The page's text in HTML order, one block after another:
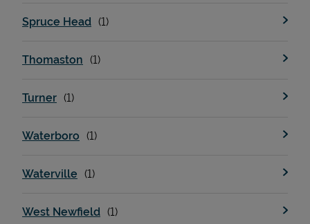
Spruce Head
Thomaston
Turner
Waterboro
Waterville
West Newfield